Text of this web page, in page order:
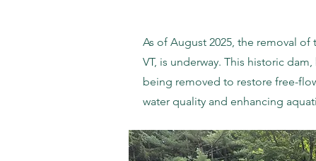
As of August 2025, the removal of
VT, is underway. This historic
being removed to restore free-
water quality and enhancing